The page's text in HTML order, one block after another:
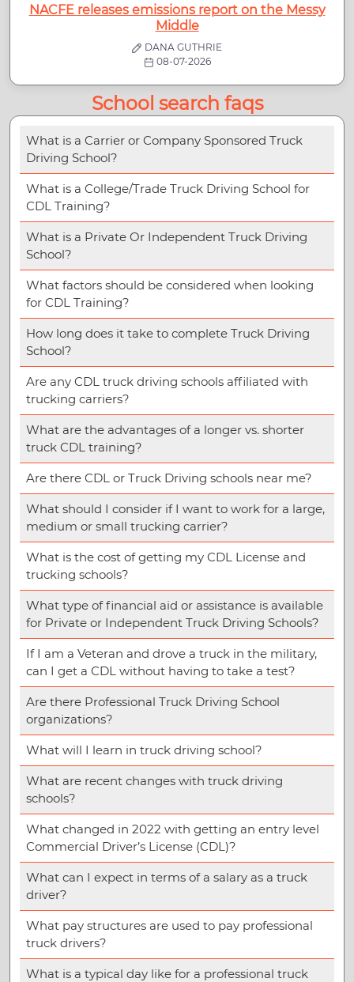
NACFE releases emissions report on the Messy
Middle
DANA GUTHRIE
08-07-2026
School search faqs
What is a Carrier or Company Sponsored Truck
Driving School?
What is a College/Trade Truck Driving School for
CDL Training?
What is a Private Or Independent Truck Driving
School?
What factors should be considered when looking
for CDL Training?
How long does it take to complete Truck Driving
School?
Are any CDL truck driving schools affiliated with
trucking carriers?
What are the advantages of a longer vs. shorter
truck CDL training?
Are there CDL or Truck Driving schools near me?
What should I consider if I want to work for a large,
medium or small trucking carrier?
What is the cost of getting my CDL License and
trucking schools?
What type of financial aid or assistance is available
for Private or Independent Truck Driving Schools?
If I am a Veteran and drove a truck in the military,
can I get a CDL without having to take a test?
Are there Professional Truck Driving School
organizations?
What will I learn in truck driving school?
What are recent changes with truck driving
schools?
What changed in 2022 with getting an entry level
Commercial Driver’s License (CDL)?
What can I expect in terms of a salary as a truck
driver?
What pay structures are used to pay professional
truck drivers?
What is a typical day like for a professional truck